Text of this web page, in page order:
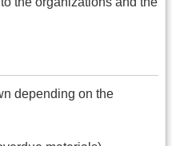
depending on the